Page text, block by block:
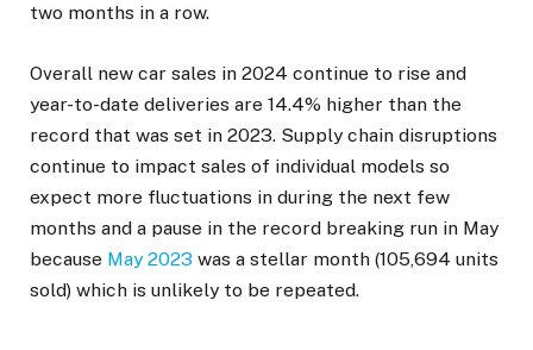
two months in a row.
Overall new car sales in 2024 continue to rise and
year-to-date deliveries are 14.4% higher than the
record that was set in 2023. Supply chain disruptions
continue to impact sales of individual models so
expect more fluctuations in during the next few
months and a pause in the record breaking run in May
because May 2023 was a stellar month (105,694 units
sold) which is unlikely to be repeated.